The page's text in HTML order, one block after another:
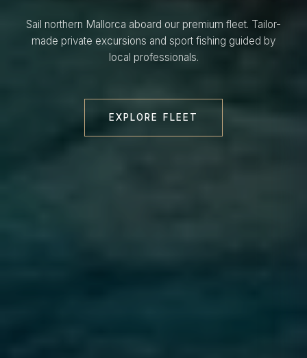
Sail northern Mallorca aboard our premium fleet. Tailor-
made private excursions and sport fishing guided by
local professionals.
EXPLORE FLEET